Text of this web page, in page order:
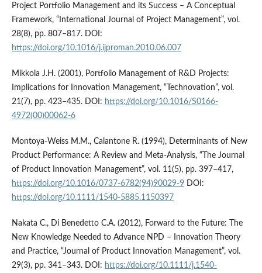
Project Portfolio Management and its Success – A Conceptual
Framework, “International Journal of Project Management”, vol.
28(8), pp. 807–817. DOI:
https://doi.org/10.1016/j.ijproman.2010.06.007
Mikkola J.H. (2001), Portfolio Management of R&D Projects:
Implications for Innovation Management, “Technovation”, vol.
21(7), pp. 423–435. DOI: https://doi.org/10.1016/S0166-
4972(00)00062-6
Montoya-Weiss M.M., Calantone R. (1994), Determinants of New
Product Performance: A Review and Meta-Analysis, “The Journal
of Product Innovation Management”, vol. 11(5), pp. 397–417,
https://doi.org/10.1016/0737-6782(94)90029-9DOI:
https://doi.org/10.1111/1540-5885.1150397
Nakata C., Di Benedetto C.A. (2012), Forward to the Future: The
New Knowledge Needed to Advance NPD – Innovation Theory
and Practice, “Journal of Product Innovation Management”, vol.
29(3), pp. 341–343. DOI: https://doi.org/10.1111/j.1540-